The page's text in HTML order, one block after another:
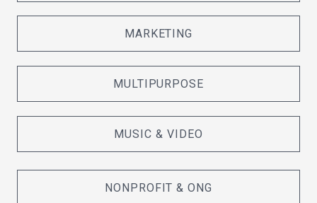
MARKETING
MULTIPURPOSE
MUSIC & VIDEO
NONPROFIT & ONG